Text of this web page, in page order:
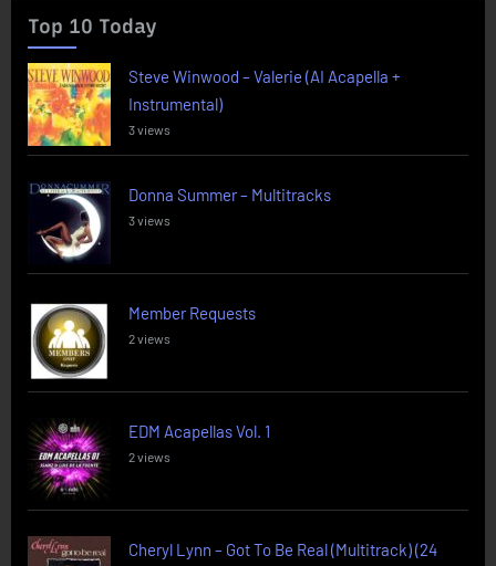
Top 10 Today
Steve Winwood – Valerie (AI Acapella +
Instrumental)
3 views
Donna Summer – Multitracks
3 views
Member Requests
2 views
EDM Acapellas Vol. 1
2 views
Cheryl Lynn – Got To Be Real (Multitrack) (24